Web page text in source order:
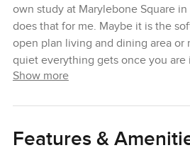
own study at Marylebone Square
does that for me. Maybe it is the
open plan living and dining area or
quiet everything gets once you are
there but honestly you would never
The kitchen is set along one side,
quiet corner, and it is one of those
Show more
Features &